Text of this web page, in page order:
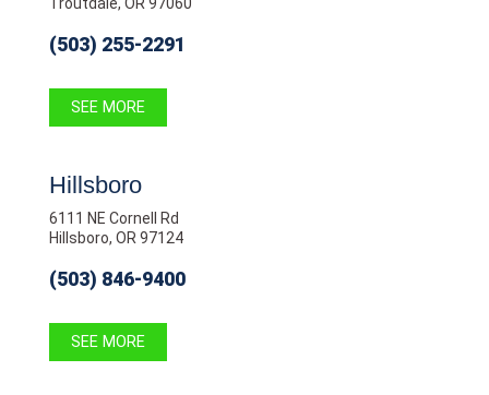
(503) 255-2291
SEE MORE
Hillsboro
6111 NE Cornell Rd
Hillsboro, OR 97124
(503) 846-9400
SEE MORE